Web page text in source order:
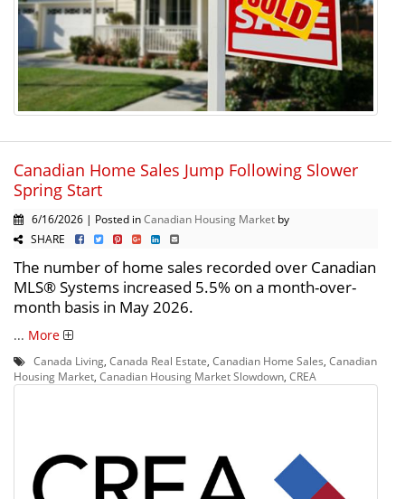
Canadian Home Sales Jump Following Slower
Spring Start
6/16/2026 | Posted inCanadian Housing Market by
SHARE
The number of home sales recorded over Canadian
MLS® Systems increased 5.5% on a month-over-
month basis in May 2026.
... More
Canada Living Canada Real Estate Canadian Home Sales Canadian
Housing Market Canadian Housing Market Slowdown CREA